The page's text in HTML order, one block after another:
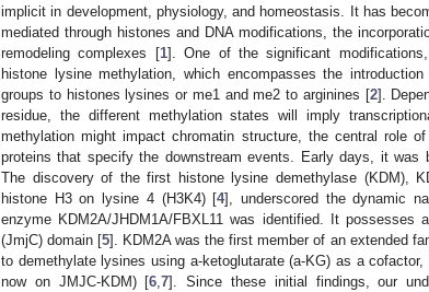
implicit in development, physiology, and homeostasis. It has
mediated through histones and DNA modifications, the
remodeling complexes [1]. One of the significant
histone lysine methylation, which encompasses the
groups to histones lysines or me1 and me2 to arginines [2].
residue, the different methylation states will imply
methylation might impact chromatin structure, the central role
proteins that specify the downstream events. Early days, it was
The discovery of the first histone lysine demethylase (KDM),
histone H3 on lysine 4 (H3K4) [4], underscored the dynamic
enzyme KDM2A/JHDM1A/FBXL11 was identified. It possesses
(JmjC) domain [5]. KDM2A was the first member of an extended
to demethylate lysines using a-ketoglutarate (a-KG) as a
now on JMJC-KDM) [6 ,7]. Since these initial findings, our